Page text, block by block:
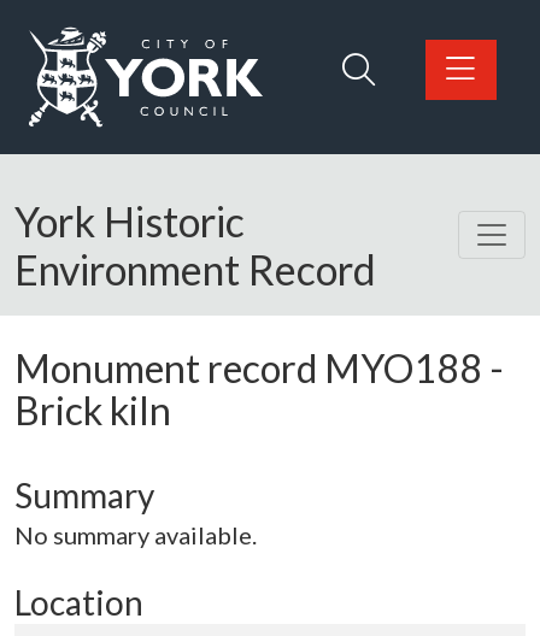
Logo: Visit the City of York Council home page
York Historic
Environment Record
Monument record MYO188 -
Brick kiln
Summary
No summary available.
Location